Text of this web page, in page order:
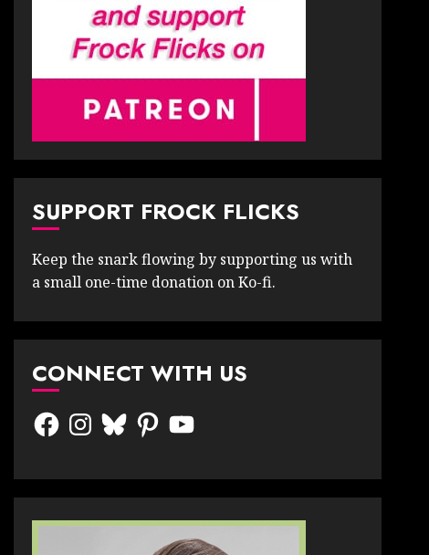
SUPPORT FROCK FLICKS
Keep the snark flowing by supporting us with
a small one-time donation on Ko-fi.
CONNECT WITH US
FacebookInstagram
BlueskyPinterestYouTube